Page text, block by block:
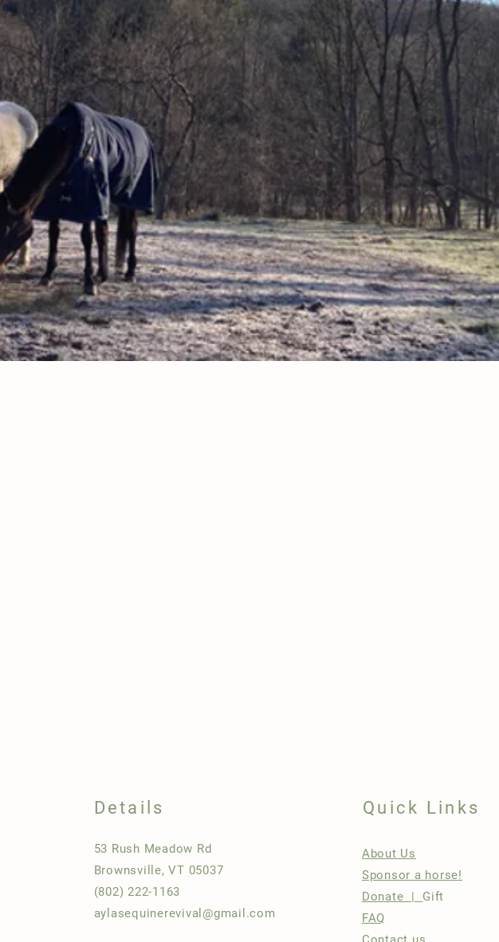
Details
53 Rush Meadow Rd
Brownsville, VT 05037
(802) 222-1163
aylasequinerevival@gmail.com
Quick Links
About Us
Sponsor a horse!
Donate | Gift
FAQ